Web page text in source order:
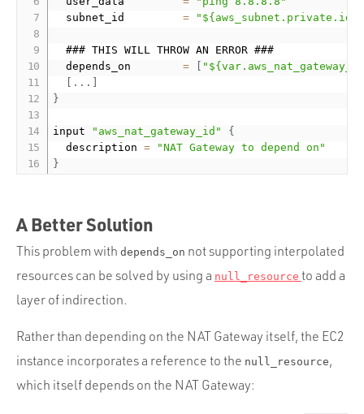
  subnet_id
=
  ### THIS WILL THROW AN ERROR ###
  depends_on
=
. . .
}
input "aws_nat_gateway_id"
{
	description
=
"NAT Gateway to depend on"
}
A Better Solution
This problem with depends_on not supporting interpolated
resources can be solved by using a null_resource to add a
layer of indirection.
Rather than depending on the NAT Gateway itself, the EC2
instance incorporates a reference to the null_resource ,
which itself depends on the NAT Gateway: